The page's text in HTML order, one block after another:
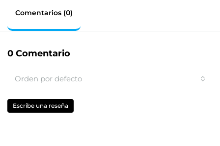
Comentarios (0)
0 Comentario
Orden por defecto
Escribe una reseña